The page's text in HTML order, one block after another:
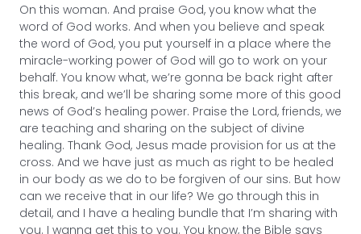
On this woman. And praise God, you know what the
word of God works. And when you believe and speak
the word of God, you put yourself in a place where the
miracle-working power of God will go to work on your
behalf. You know what, we’re gonna be back right after
this break, and we’ll be sharing some more of this good
news of God’s healing power. Praise the Lord, friends, we
are teaching and sharing on the subject of divine
healing. Thank God, Jesus made provision for us at the
cross. And we have just as much as right to be healed
in our body as we do to be forgiven of our sins. But how
can we receive that in our life? We go through this in
detail, and I have a healing bundle that I’m sharing with
you. I wanna get this to you. You know, the Bible says